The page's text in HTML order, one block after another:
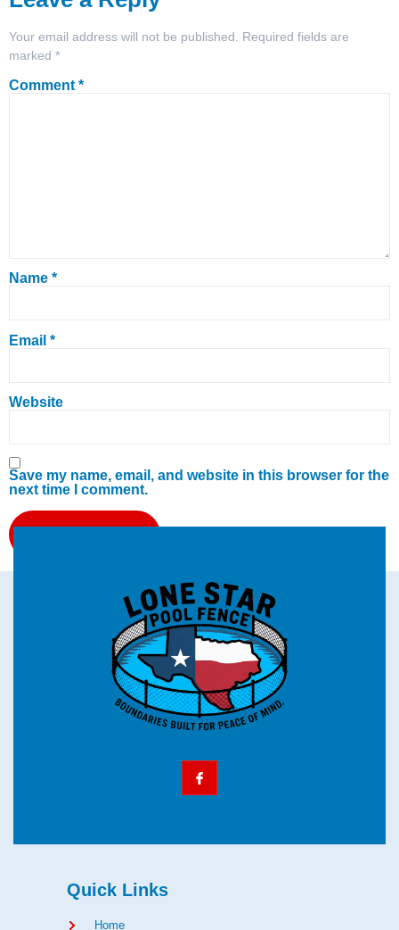
Your email address will not be published. Required fields are
marked *
Comment *
Name *
Email *
Website
Save my name, email, and website in this browser for the
next time I comment.
Quick Links
Home